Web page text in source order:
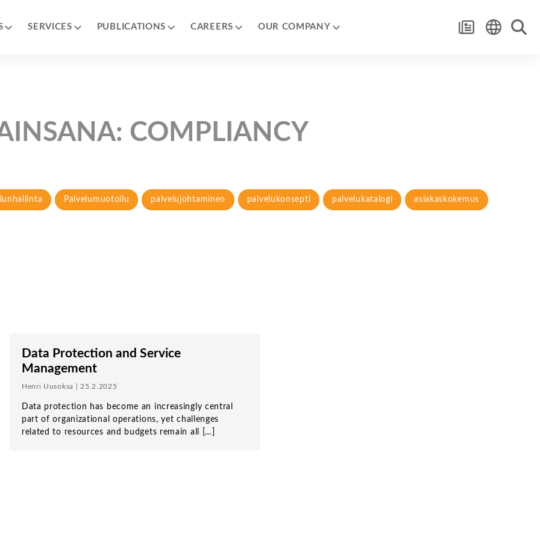
SERVICES PUBLICATIONS CAREERS OUR COMPANY
COMPLIANCY
Palvelumuotoilu palvelujohtaminen palvelukonsepti palvelukatalogi asiakaskokemus
Data Protection and Service
Management
Henri Uusoksa | 25.2.2025
Data protection has become an increasingly central
part of organizational operations, yet challenges
related to resources and budgets remain all […]